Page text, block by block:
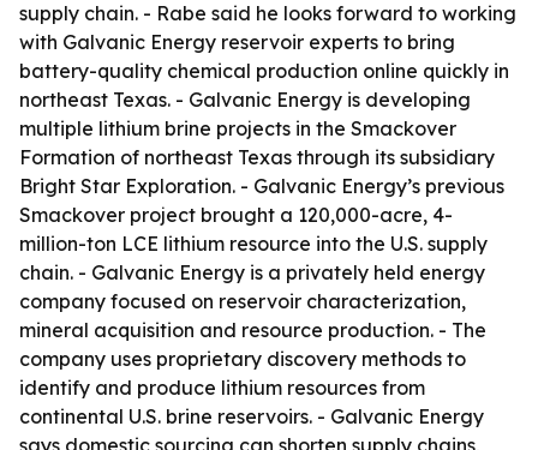
supply chain. - Rabe said he looks forward to working
with Galvanic Energy reservoir experts to bring
battery-quality chemical production online quickly in
northeast Texas. - Galvanic Energy is developing
multiple lithium brine projects in the Smackover
Formation of northeast Texas through its subsidiary
Bright Star Exploration. - Galvanic Energy’s previous
Smackover project brought a 120,000-acre, 4-
million-ton LCE lithium resource into the U.S. supply
chain. - Galvanic Energy is a privately held energy
company focused on reservoir characterization,
mineral acquisition and resource production. - The
company uses proprietary discovery methods to
identify and produce lithium resources from
continental U.S. brine reservoirs. - Galvanic Energy
says domestic sourcing can shorten supply chains,